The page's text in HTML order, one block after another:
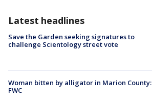
Latest headlines
Save the Garden seeking signatures to
challenge Scientology street vote
Woman bitten by alligator in Marion County:
FWC